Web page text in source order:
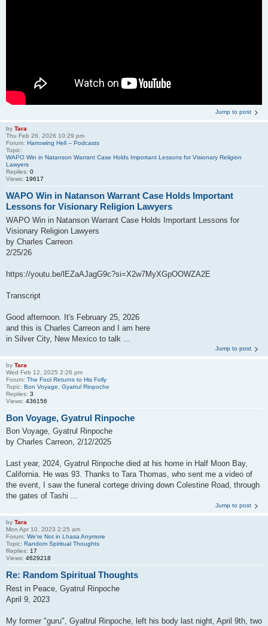
Jump to post
by Tara
Thu Feb 26, 2026 10:29 pm
Forum: Harrowing Hell -- Podcasts
Topic:
WAPO Win in Natanson Warrant Case Holds Important Lessons for Visionary Religion
Lawyers
Replies: 0
Views: 19617
WAPO Win in Natanson Warrant Case Holds Important
Lessons for Visionary Religion Lawyers
WAPO Win in Natanson Warrant Case Holds Important Lessons for
Visionary Religion Lawyers
by Charles Carreon
2/25/26
https://youtu.be/lEZaAJagG9c?si=X2w7MyXGpOOWZA2E
Transcript
Good afternoon. It's February 25, 2026
and this is Charles Carreon and I am here
in Silver City, New Mexico to talk ...
Jump to post
by Tara
Wed Feb 12, 2025 2:26 pm
Forum: The Fool Returns to His Folly
Topic: Bon Voyage, Gyatrul Rinpoche
Replies: 3
Views: 436156
Bon Voyage, Gyatrul Rinpoche
Bon Voyage, Gyatrul Rinpoche
by Charles Carreon, 2/12/2025
Last year, 2024, Gyatrul Rinpoche died at his home in Half Moon Bay,
California. He was 93. Thanks to Tara Thomas, who sent me a video of
the event, I saw the funeral cortege driving down Colestine Road, through
the gates of Tashi ...
Jump to post
by Tara
Mon Apr 10, 2023 2:25 am
Forum: We're Not in Lhasa Anymore
Topic: Random Spiritual Thoughts
Replies: 17
Views: 4629218
Re: Random Spiritual Thoughts
Rest in Peace, Gyatrul Rinpoche
April 9, 2023
My former "guru", Gyaltrul Rinpoche, left his body last night, April 9th, two